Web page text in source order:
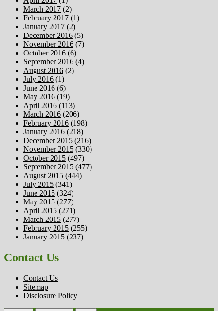
March 2017 (2)
February 2017 (1)
January 2017 (2)
December 2016 (5)
November 2016 (7)
October 2016 (6)
September 2016 (4)
August 2016 (2)
July 2016 (1)
June 2016 (6)
May 2016 (19)
April 2016 (113)
March 2016 (206)
February 2016 (198)
January 2016 (218)
December 2015 (216)
November 2015 (330)
October 2015 (497)
September 2015 (477)
August 2015 (444)
July 2015 (341)
June 2015 (324)
May 2015 (277)
April 2015 (271)
March 2015 (277)
February 2015 (255)
January 2015 (237)
Contact Us
Contact Us
Sitemap
Disclosure Policy